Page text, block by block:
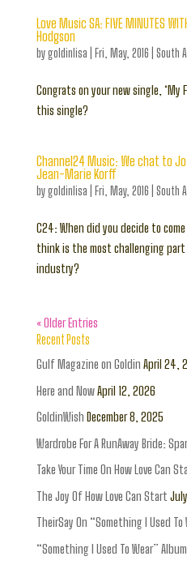
Love Music SA: FIVE MINUTES
Hodgson
bygoldinlisa Fri, May, 2016 South
Congrats on your new single, ‘My
this single?
Channel24 Music: We chat to
Jean-Marie Korff
bygoldinlisa Fri, May, 2016 South
C24: When did you decide to
think is the most challenging
industry?
« Older Entries
Recent Posts
Gulf Magazine on Goldin April 24,
Here and NowApril 12, 2026
GoldinWish December 8, 2025
Wardrobe For A RunAway Bride:
Take Your Time On How Love Can
The Joy Of How Love Can Start
TheirSay On “Something I Used To
“Something I Used To Wear” Album